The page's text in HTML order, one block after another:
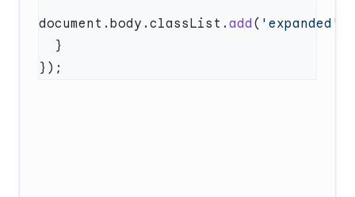
document.body.classList. add ( 'expanded'